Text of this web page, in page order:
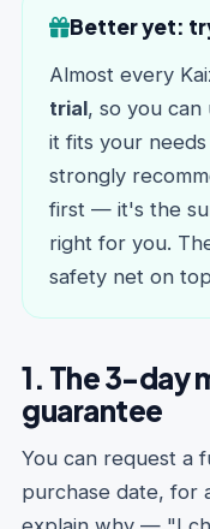
Better yet:
Almost every
trial, so you
it fits your needs
strongly
first — it's the
right for you.
safety net on
1. The 3-day
guarantee
You can request a
purchase date, for